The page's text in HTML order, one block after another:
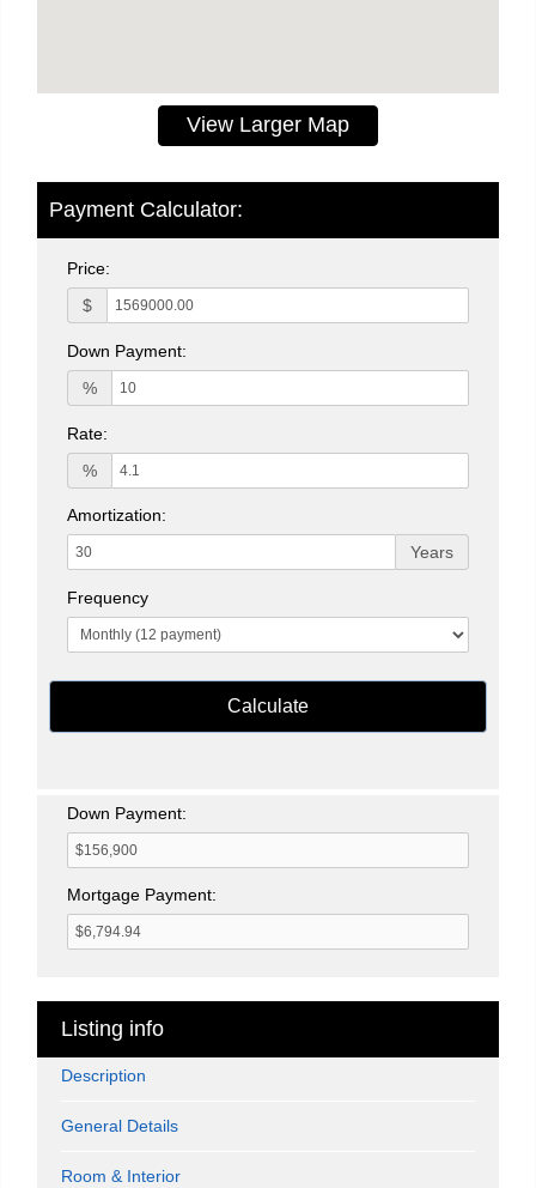
View Larger Map
Payment Calculator:
Price:
$
Down Payment:
%
Rate:
%
Amortization:
Years
Frequency
Calculate
Down Payment:
Mortgage Payment:
Listing info
Description
General Details
Room & Interior